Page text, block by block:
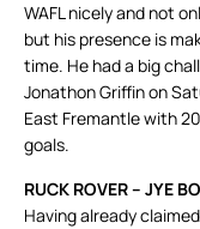
WAFL nicely and not
but his presence is
time. He had a big
Jonathon Griffin on
East Fremantle with
goals.
RUCK ROVER – JYE
Having already